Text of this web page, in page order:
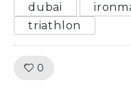
dubai
triathlon
0